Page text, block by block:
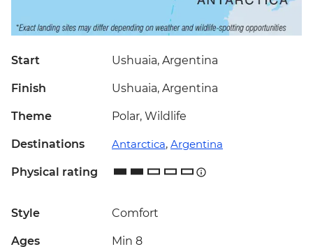
Start Ushuaia, Argentina
Finish Ushuaia, Argentina
Theme Polar, Wildlife
Destinations Antarctica, Argentina
Physical rating
Style Comfort
Ages Min 8